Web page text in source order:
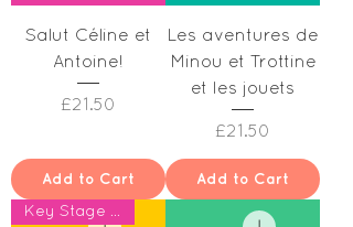
Salut Céline et
Antoine!
Price
£21.50
Add to Cart
Les aventures de
Minou et Trottine
et les jouets
Price
£21.50
Add to Cart